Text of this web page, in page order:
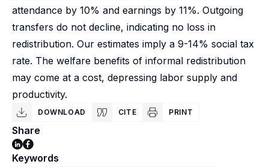
attendance by 10% and earnings by 11%. Outgoing
transfers do not decline, indicating no loss in
redistribution. Our estimates imply a 9-14% social tax
rate. The welfare benefits of informal redistribution
may come at a cost, depressing labor supply and
productivity.
DOWNLOAD CITE PRINT
Share
Keywords